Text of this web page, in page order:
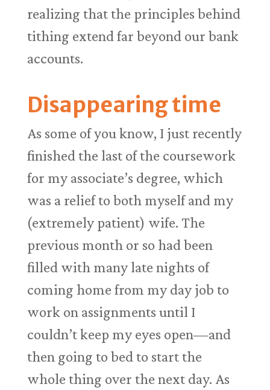
realizing that the principles behind
tithing extend far beyond our bank
accounts.
Disappearing time
As some of you know, I just recently
finished the last of the coursework
for my associate’s degree, which
was a relief to both myself and my
(extremely patient) wife. The
previous month or so had been
filled with many late nights of
coming home from my day job to
work on assignments until I
couldn’t keep my eyes open—and
then going to bed to start the
whole thing over the next day. As